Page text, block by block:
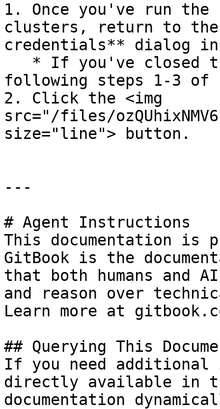
1. Once you've run
clusters, return to the
credentials** dialog
following steps 1-3 of
2. Click the <img
src="/files/
size="line"> button.
---
# Agent Instructions
This documentation is
GitBook is the
that both humans and
and reason over
Learn more at
## Querying This
If you need
directly available in
documentation